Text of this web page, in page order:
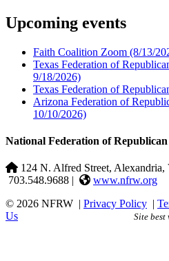
Upcoming events
Faith Coalition Zoom (8/13/
Texas Federation of
9/18/2026)
Texas Federation of
Arizona Federation of
10/10/2026)
National Federation of Republican
124 N. Alfred Street, Alexandria,
703.548.9688 |
www.nfrw.org
© 2026 NFRW | Privacy Policy |
Us
Site best